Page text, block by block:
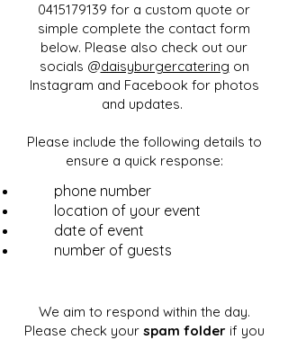
phone number
location of your event
date of event
number of guests
0415179139 for a custom quote or
simple complete the contact form
below. Please also check out our
socials @daisyburgercatering on
Instagram and Facebook for photos
and updates.
Please include the following details to
ensure a quick response:
We aim to respond within the day.
Please check your spam folder if you